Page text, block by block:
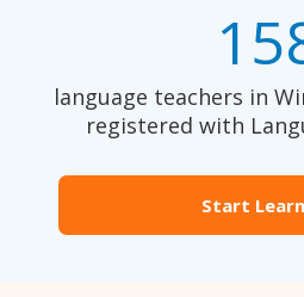
language teachers in
registered with
Start